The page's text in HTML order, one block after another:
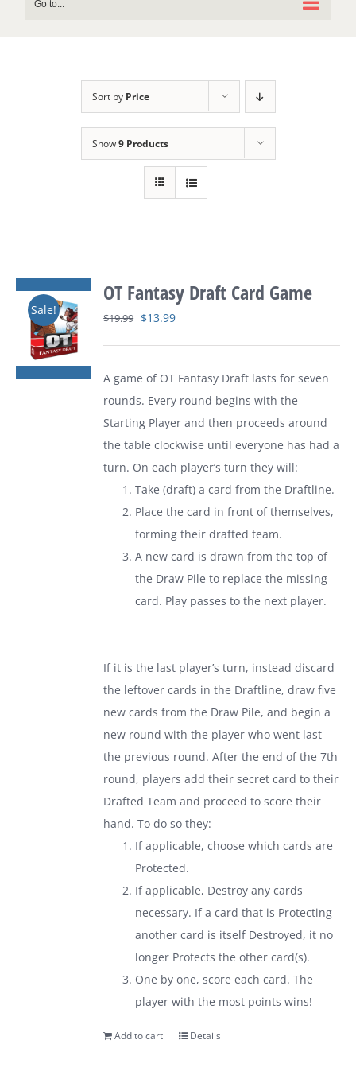
Go to...
Sort by Price
Show9 Products
Sale!
OT Fantasy Draft Card Game
$19.99 Original
$19.99.
$13.99Current
$13.99.
A game of OT Fantasy Draft lasts for seven
rounds. Every round begins with the
Starting Player and then proceeds around
the table clockwise until everyone has had a
turn. On each player’s turn they will:
Take (draft) a card from the Draftline.
Place the card in front of themselves,
forming their drafted team.
A new card is drawn from the top of
the Draw Pile to replace the missing
card. Play passes to the next player.
If it is the last player’s turn, instead discard
the leftover cards in the Draftline, draw five
new cards from the Draw Pile, and begin a
new round with the player who went last
the previous round. After the end of the 7th
round, players add their secret card to their
Drafted Team and proceed to score their
hand. To do so they:
If applicable, choose which cards are
Protected.
If applicable, Destroy any cards
necessary. If a card that is Protecting
another card is itself Destroyed, it no
longer Protects the other card(s).
One by one, score each card. The
player with the most points wins!
Add to cart Details